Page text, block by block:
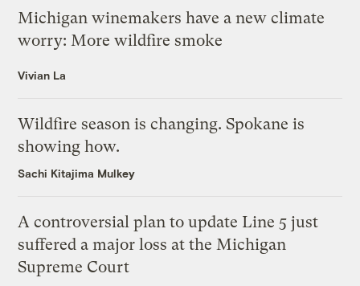
Michigan winemakers have a new climate
worry: More wildfire smoke
Vivian La
Wildfire season is changing. Spokane is
showing how.
Sachi Kitajima Mulkey
A controversial plan to update Line 5 just
suffered a major loss at the Michigan
Supreme Court